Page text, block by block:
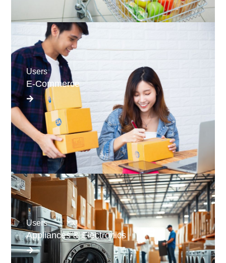
Users
E-Commerce
Users
Appliances & Electronics